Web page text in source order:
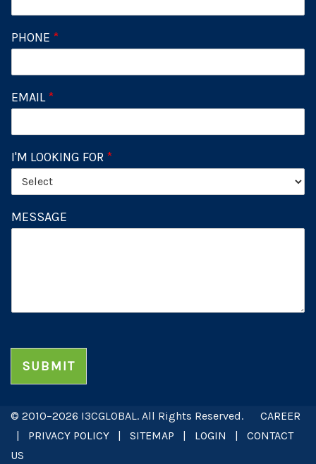
PHONE *
EMAIL*
I'M LOOKING FOR *
MESSAGE
SUBMIT
© 2010–2026 I3CGLOBAL. All Rights Reserved. CAREER
| PRIVACY POLICY | SITEMAP | LOGIN | CONTACT
US